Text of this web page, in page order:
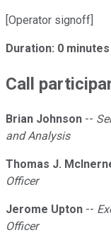
[Operator signoff]
Duration: 0 minutes
Call
Brian Johnson --
and Analysis
Thomas J.
Officer
Jerome Upton --
Officer